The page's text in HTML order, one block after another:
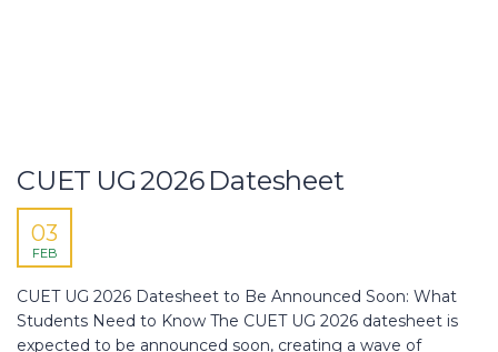
CUET UG 2026 Datesheet
03
FEB
CUET UG 2026 Datesheet to Be Announced Soon: What
Students Need to Know The CUET UG 2026 datesheet is
expected to be announced soon, creating a wave of